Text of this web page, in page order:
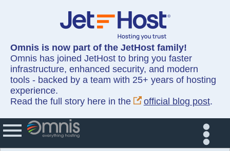
Omnis is now part of the JetHost family!
Omnis has joined JetHost to bring you faster
infrastructure, enhanced security, and modern
tools - backed by a team with 25+ years of hosting
experience.
Read the full story here in the
official blog post.